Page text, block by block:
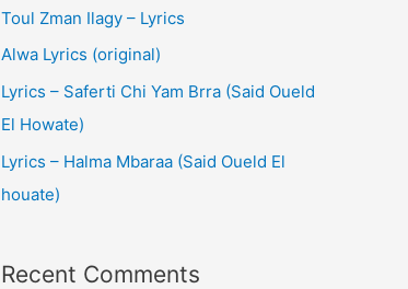
Toul Zman Ilagy – Lyrics
Alwa Lyrics (original)
Lyrics – Saferti Chi Yam Brra (Said Oueld
El Howate)
Lyrics – Halma Mbaraa (Said Oueld El
houate)
Recent Comments